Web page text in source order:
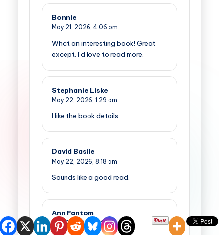
Bonnie
May 21, 2026, 4:06 pm
What an interesting book! Great
except. I’d love to read more.
Stephanie Liske
May 22, 2026, 1:29 am
I like the book details.
David Basile
May 22, 2026, 8:18 am
Sounds like a good read.
Ann Fantom
May 22, 2026,9:35 am